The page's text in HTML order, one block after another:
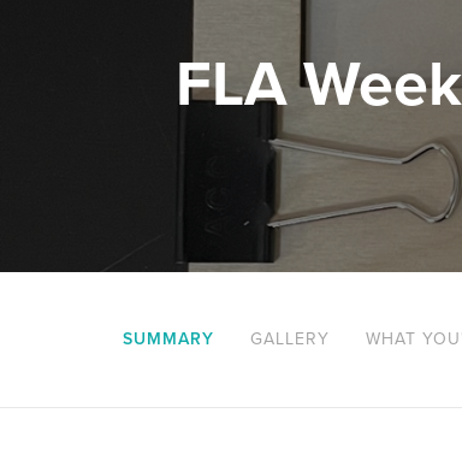
FLA
SUMMARY GALLERY WHAT